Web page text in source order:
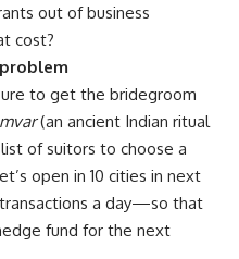
out of business
cost?
to get the bridegroom
(an ancient Indian ritual
of suitors to choose a
open in 10 cities in next
a day—so that
fund for the next